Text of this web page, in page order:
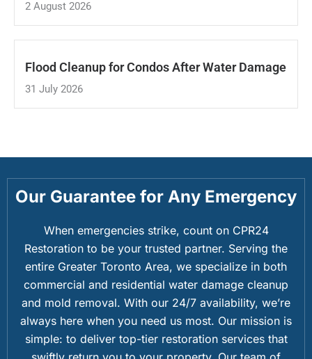
2 August 2026
Flood Cleanup for Condos After Water Damage
31 July 2026
Our Guarantee for Any Emergency
When emergencies strike, count on CPR24
Restoration to be your trusted partner. Serving the
entire Greater Toronto Area, we specialize in both
commercial and residential water damage cleanup
and mold removal. With our 24/7 availability, we’re
always here when you need us most. Our mission is
simple: to deliver top-tier restoration services that